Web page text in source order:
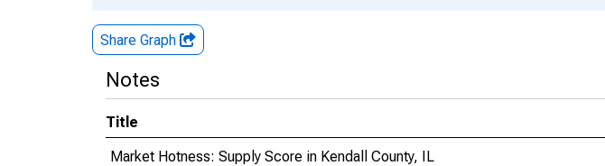
Share Graph
Notes
Title
Market Hotness: Supply Score in Kendall County, IL